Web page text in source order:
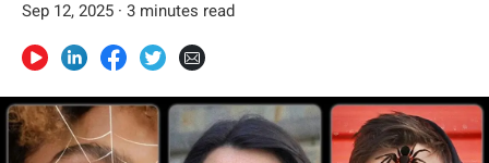
Sep 12, 2025 · 3 minutes read